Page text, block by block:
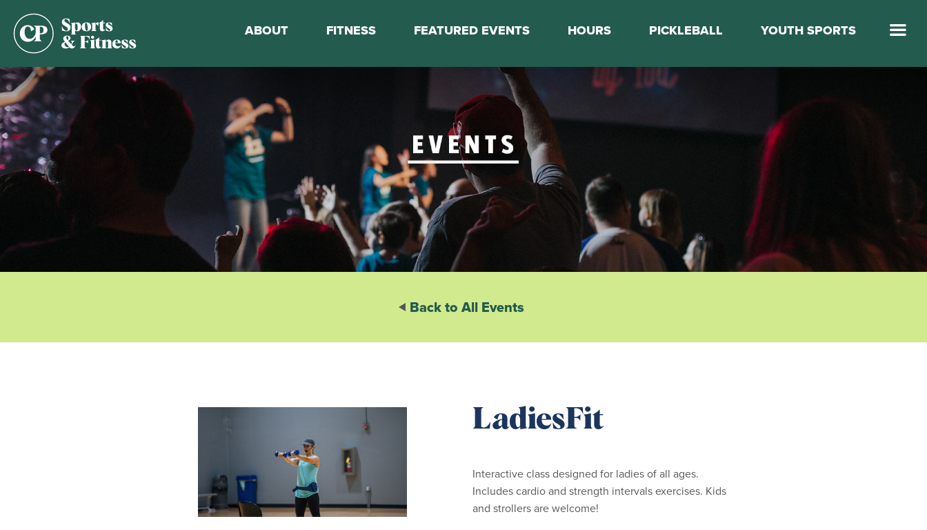
ABOUT
Sports & Fitness Staff
Walking Track Schedule
FITNESS
Mini Marathon Training
Personal Training
Basketball Training
On Demand Fitness
FEATURED EVENTS HOURS PICKLEBALL YOUTH SPORTS
Elevate Basketball
Back to All Events
LadiesFit
Interactive class designed for ladies of all ages.
Includes cardio and strength intervals exercises. Kids
and strollers are welcome!